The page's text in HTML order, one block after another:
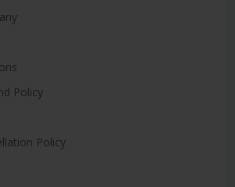
Policy
Policy